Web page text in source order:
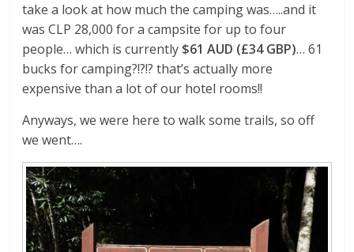
take a look at how much the camping was…..and it
was CLP 28,000 for a campsite for up to four
people… which is currently $61 AUD (£34 GBP)… 61
bucks for camping?!?!? that’s actually more
expensive than a lot of our hotel rooms!!
Anyways, we were here to walk some trails, so off
we went….